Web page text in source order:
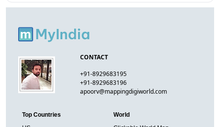
CONTACT
+91-8929683195
+91-8929683196
apoorv@mappingdigiworld.com
Top Countries
World